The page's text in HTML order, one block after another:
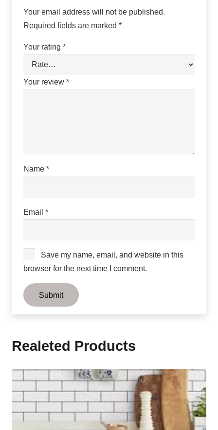
Your email address will not be published.
Required fields are marked *
Your rating *
Your review *
Name *
Email *
Save my name, email, and website in this
browser for the next time I comment.
Realeted Products